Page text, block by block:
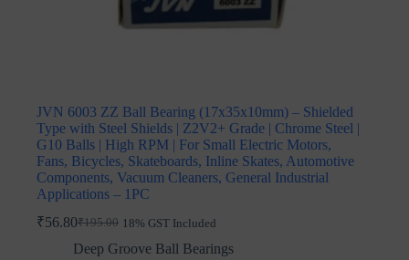
JVN 6003 ZZ Ball Bearing (17x35x10mm) – Shielded
Type with Steel Shields | Z2V2+ Grade | Chrome Steel |
G10 Balls | High RPM | For Small Electric Motors,
Fans, Bicycles, Skateboards, Inline Skates, Automotive
Components, Vacuum Cleaners, General Industrial
Applications – 1PC
₹195.00
Original
price
₹56.80Current
price
18% GST Included
Deep Groove Ball Bearings